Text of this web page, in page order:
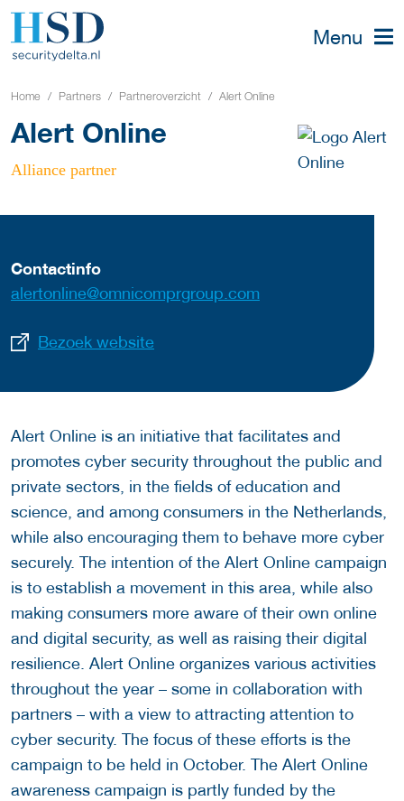
Menu
Home Partners Partneroverzicht Alert Online
Alert Online
Alliance partner
Contactinfo
alertonline@omnicomprgroup.com
Bezoek website
Alert Online is an initiative that facilitates and
promotes cyber security throughout the public and
private sectors, in the fields of education and
science, and among consumers in the Netherlands,
while also encouraging them to behave more cyber
securely. The intention of the Alert Online campaign
is to establish a movement in this area, while also
making consumers more aware of their own online
and digital security, as well as raising their digital
resilience. Alert Online organizes various activities
throughout the year – some in collaboration with
partners – with a view to attracting attention to
cyber security. The focus of these efforts is the
campaign to be held in October. The Alert Online
awareness campaign is partly funded by the